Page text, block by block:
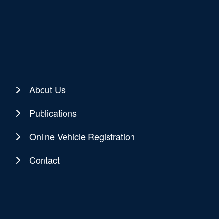
About Us
Publications
Online Vehicle Registration
Contact